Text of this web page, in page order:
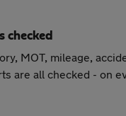
checked
MOT, mileage,
are all checked - on